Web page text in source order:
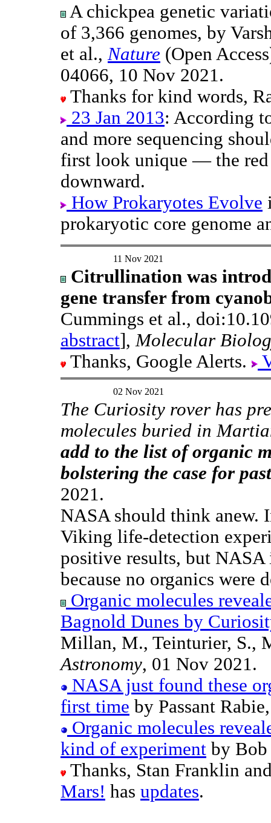
A chickpea genetic
of 3,366 genomes, by
et al.,Nature (Open
04066, 10 Nov 2021.
Thanks for kind words,
23 Jan 2013: According
and more sequencing
first look unique — the red
downward.
How Prokaryotes Evolve
prokaryotic core genome
11 Nov 2021
Citrullination was
gene transfer from
Cummings et al.,
abstract],Molecular
Thanks, Google Alerts.
02 Nov 2021
The Curiosity rover has
molecules buried in
add to the list of organic
bolstering the case for
2021.
NASA should think anew.
Viking life-detection
positive results, but NASA
because no organics were
Organic molecules
Bagnold Dunes by
Millan, M., Teinturier, S.,
Astronomy, 01 Nov 2021.
NASA just found these
first time by Passant
Organic molecules
kind of experiment by Bob
Thanks, Stan Franklin
Mars! has updates.